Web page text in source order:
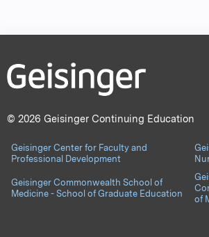
© 2026 Geisinger Continuing Education
Geisinger Center for Faculty and
Professional Development
Geisinger Commonwealth School of
Medicine - School of Graduate Education
of